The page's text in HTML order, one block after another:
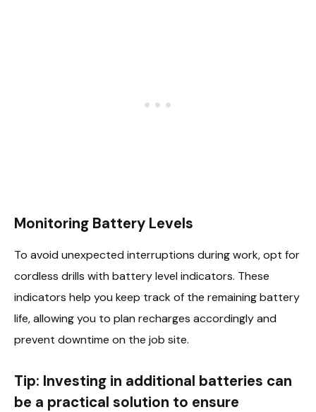
Monitoring Battery Levels
To avoid unexpected interruptions during work, opt for
cordless drills with battery level indicators. These
indicators help you keep track of the remaining battery
life, allowing you to plan recharges accordingly and
prevent downtime on the job site.
Tip: Investing in additional batteries can
be a practical solution to ensure